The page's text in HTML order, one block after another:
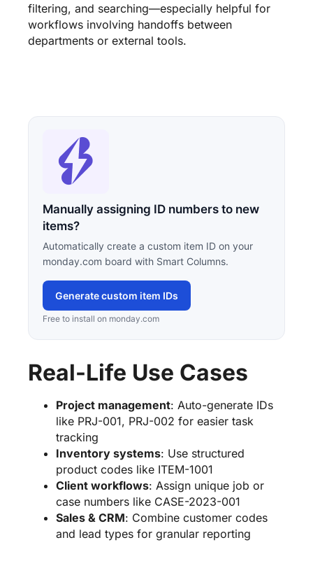
filtering, and searching—especially helpful for
workflows involving handoffs between
departments or external tools.
Manually assigning ID numbers to new
items?
Automatically create a custom item ID on your
monday.com board with Smart Columns.
Generate custom item IDs
Free to install on monday.com
Real-Life Use Cases
Project management: Auto-generate IDs
like PRJ-001, PRJ-002 for easier task
tracking
Inventory systems: Use structured
product codes like ITEM-1001
Client workflows: Assign unique job or
case numbers like CASE-2023-001
Sales & CRM: Combine customer codes
and lead types for granular reporting